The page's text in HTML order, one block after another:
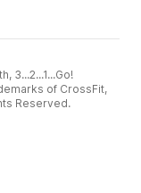
3...2...1...Go!
of CrossFit,
Reserved.